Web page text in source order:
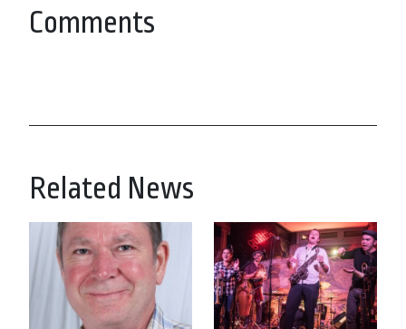
Comments
Related News